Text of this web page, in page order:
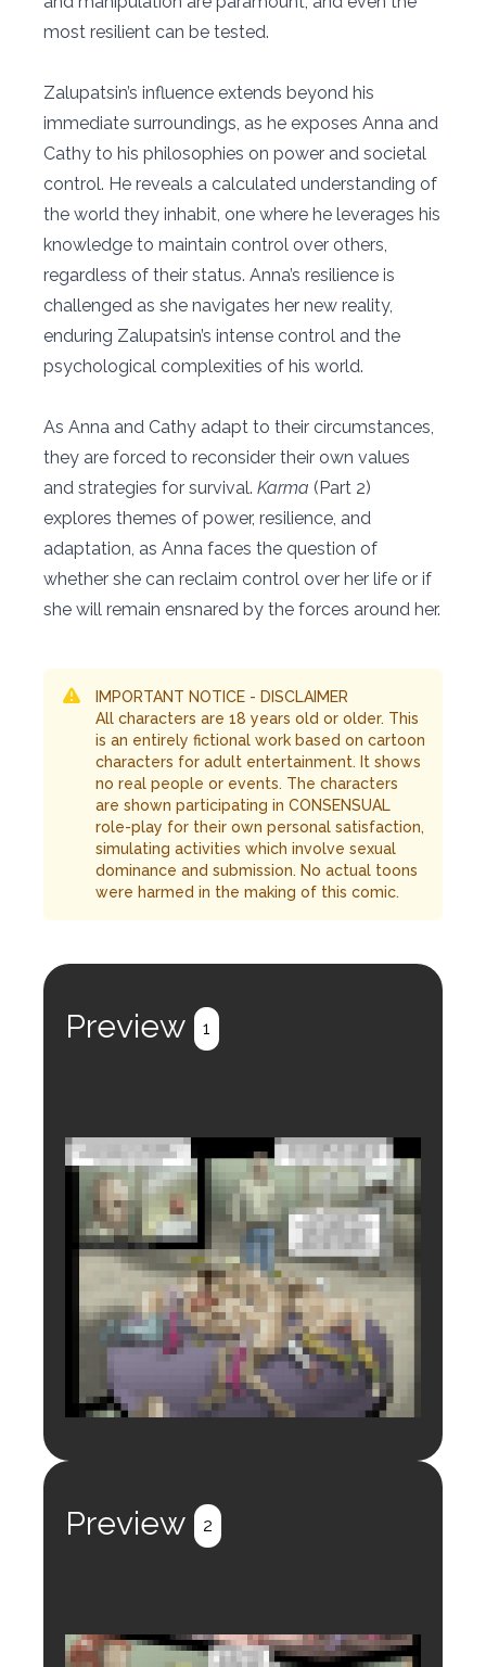
most resilient can be tested.
Zalupatsin’s influence extends beyond his
immediate surroundings, as he exposes Anna and
Cathy to his philosophies on power and societal
control. He reveals a calculated understanding of
the world they inhabit, one where he leverages his
knowledge to maintain control over others,
regardless of their status. Anna’s resilience is
challenged as she navigates her new reality,
enduring Zalupatsin’s intense control and the
psychological complexities of his world.
As Anna and Cathy adapt to their circumstances,
they are forced to reconsider their own values
and strategies for survival. Karma (Part 2)
explores themes of power, resilience, and
adaptation, as Anna faces the question of
whether she can reclaim control over her life or if
she will remain ensnared by the forces around her.
IMPORTANT NOTICE - DISCLAIMER
All characters are 18 years old or older. This
is an entirely fictional work based on cartoon
characters for adult entertainment. It shows
no real people or events. The characters
are shown participating in CONSENSUAL
role-play for their own personal satisfaction,
simulating activities which involve sexual
dominance and submission. No actual toons
were harmed in the making of this comic.
Preview 1
Preview 2